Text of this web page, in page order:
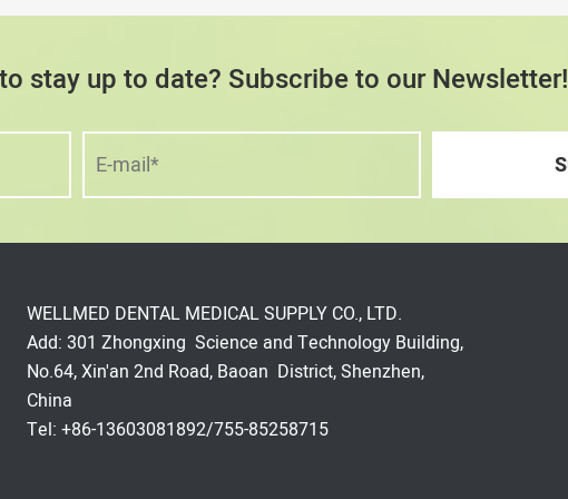
stay up to date? Subscribe to our Newsletter!
WELLMED DENTAL MEDICAL SUPPLY CO., LTD.
Add: 301 Zhongxing Science and Technology Building,
No.64, Xin'an 2nd Road, Baoan District, Shenzhen,
China
Tel: +86-13603081892/755-85258715